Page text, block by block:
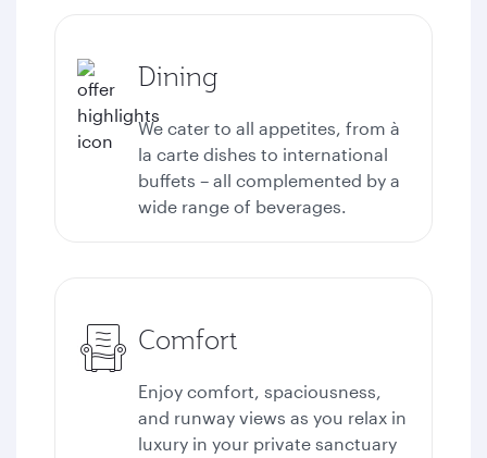
Dining
We cater to all appetites, from à
la carte dishes to international
buffets – all complemented by a
wide range of beverages.
Comfort
Enjoy comfort, spaciousness,
and runway views as you relax in
luxury in your private sanctuary